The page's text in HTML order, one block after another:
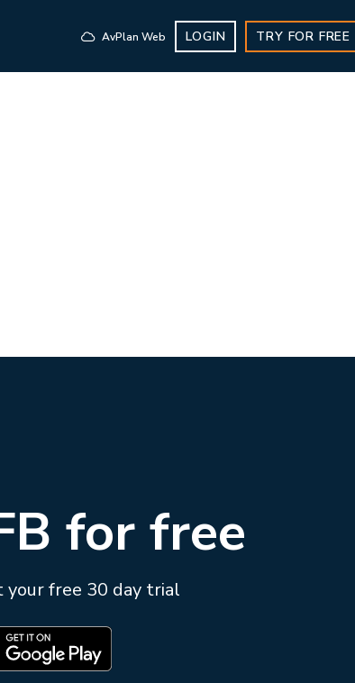
AvPlan Web LOGIN TRY FOR FREE
for free
free 30 day trial